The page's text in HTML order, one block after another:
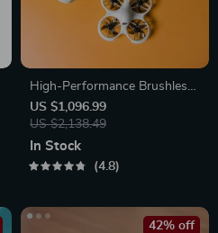
High-Performance Brushless
FPV Quadcopter Kit with
LiteRadio 3 Transmitter &
VR03 Goggles
US $1,096.99
US $2,138.49
In Stock
4.8
42% off